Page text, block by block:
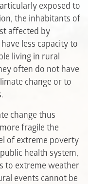
exposed to
the inhabitants of
affected by
less capacity to
living in rural
often do not have
change or to
change thus
fragile the
of extreme poverty
health system,
to extreme weather
events cannot be